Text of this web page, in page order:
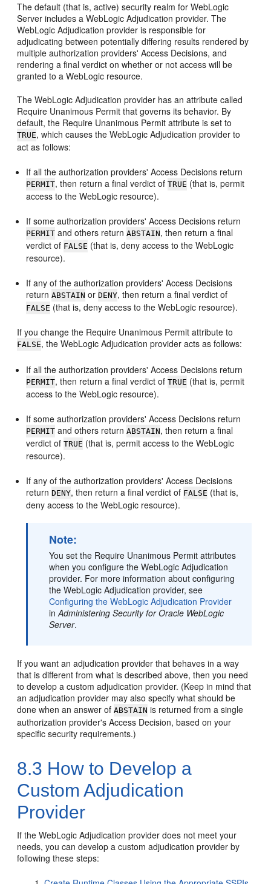
The default (that is, active) security realm for WebLogic
Server includes a WebLogic Adjudication provider. The
WebLogic Adjudication provider is responsible for
adjudicating between potentially differing results rendered by
multiple authorization providers' Access Decisions, and
rendering a final verdict on whether or not access will be
granted to a WebLogic resource.
The WebLogic Adjudication provider has an attribute called
Require Unanimous Permit that governs its behavior. By
default, the Require Unanimous Permit attribute is set to
TRUE, which causes the WebLogic Adjudication provider to
act as follows:
If all the authorization providers' Access Decisions return
PERMIT, then return a final verdict ofTRUE (that is, permit
access to the WebLogic resource).
If some authorization providers' Access Decisions return
PERMIT and others returnABSTAIN, then return a final
verdict of FALSE (that is, deny access to the WebLogic
resource).
If any of the authorization providers' Access Decisions
returnABSTAIN orDENY, then return a final verdict of
FALSE (that is, deny access to the WebLogic resource).
If you change the Require Unanimous Permit attribute to
FALSE, the WebLogic Adjudication provider acts as follows:
If all the authorization providers' Access Decisions return
PERMIT, then return a final verdict ofTRUE (that is, permit
access to the WebLogic resource).
If some authorization providers' Access Decisions return
PERMIT and others returnABSTAIN, then return a final
verdict ofTRUE (that is, permit access to the WebLogic
resource).
If any of the authorization providers' Access Decisions
returnDENY, then return a final verdict of FALSE (that is,
deny access to the WebLogic resource).
Note:
You set the Require Unanimous Permit attributes
when you configure the WebLogic Adjudication
provider. For more information about configuring
the WebLogic Adjudication provider, see
Configuring the WebLogic Adjudication Provider
inAdministering Security for Oracle WebLogic
Server.
If you want an adjudication provider that behaves in a way
that is different from what is described above, then you need
to develop a custom adjudication provider. (Keep in mind that
an adjudication provider may also specify what should be
done when an answer ofABSTAIN is returned from a single
authorization provider's Access Decision, based on your
specific security requirements.)
8.3 How to Develop a
Custom Adjudication
Provider
If the WebLogic Adjudication provider does not meet your
needs, you can develop a custom adjudication provider by
following these steps: